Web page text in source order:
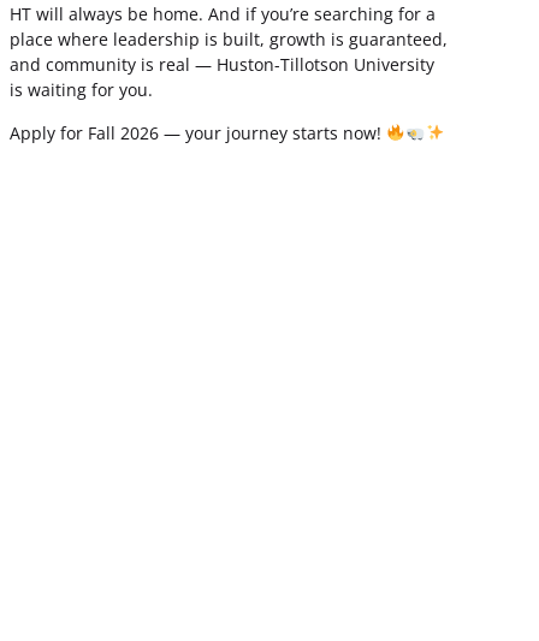
HT will always be home. And if you’re searching for a
place where leadership is built, growth is guaranteed,
and community is real — Huston-Tillotson University
is waiting for you.
Apply for Fall 2026 — your journey starts now!